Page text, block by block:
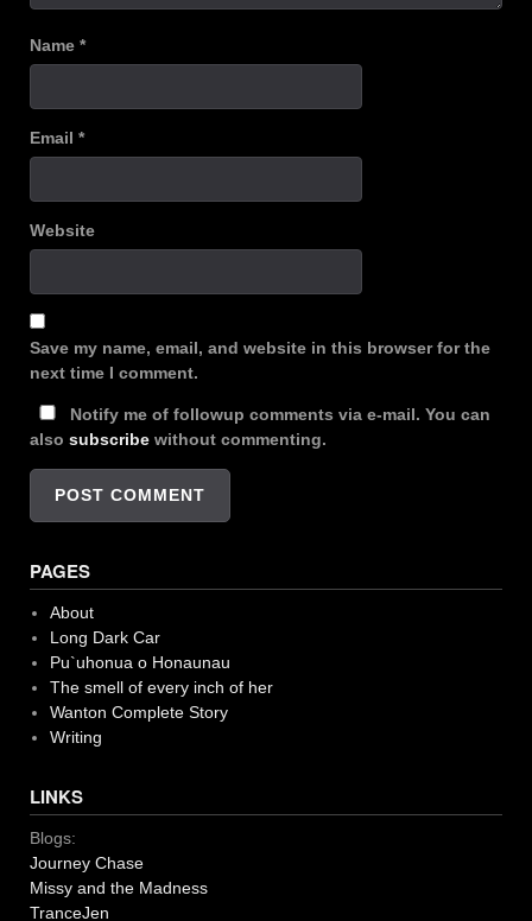
Name *
Email *
Website
Save my name, email, and website in this browser for the
next time I comment.
Notify me of followup comments via e-mail. You can
also subscribe without commenting.
PAGES
About
Long Dark Car
Pu`uhonua o Honaunau
The smell of every inch of her
Wanton Complete Story
Writing
LINKS
Blogs:
Journey Chase
Missy and the Madness
TranceJen